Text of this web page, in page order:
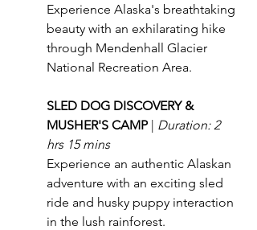
Experience Alaska's breathtaking
beauty with an exhilarating hike
through Mendenhall Glacier
National Recreation Area.
SLED DOG DISCOVERY &
MUSHER'S CAMP | Duration: 2
hrs 15 mins
Experience an authentic Alaskan
adventure with an exciting sled
ride and husky puppy interaction
in the lush rainforest.